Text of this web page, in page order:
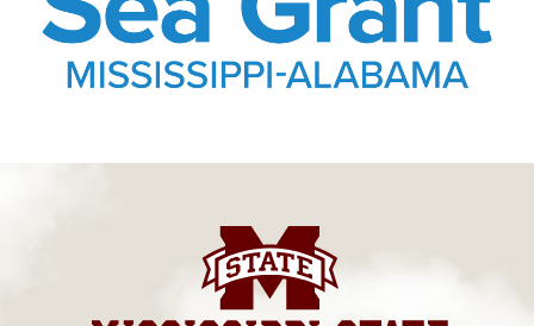
Advanced Training